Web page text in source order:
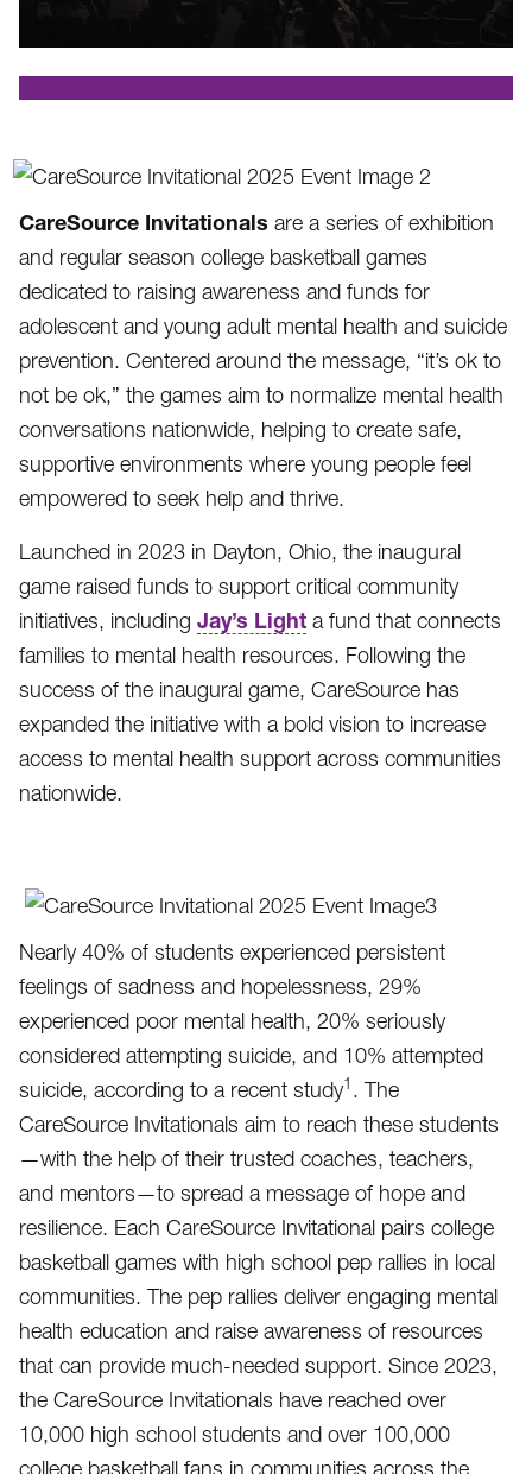
.
CareSource Invitationals are a series of exhibition
and regular season college basketball games
dedicated to raising awareness and funds for
adolescent and young adult mental health and suicide
prevention. Centered around the message, “it’s ok to
not be ok,” the games aim to normalize mental health
conversations nationwide, helping to create safe,
supportive environments where young people feel
empowered to seek help and thrive.
Launched in 2023 in Dayton, Ohio, the inaugural
game raised funds to support critical community
initiatives, including Jay’s Light a fund that connects
families to mental health resources. Following the
success of the inaugural game, CareSource has
expanded the initiative with a bold vision to increase
access to mental health support across communities
nationwide.
Nearly 40% of students experienced persistent
feelings of sadness and hopelessness, 29%
experienced poor mental health, 20% seriously
considered attempting suicide, and 10% attempted
suicide, according to a recent study1 . The
CareSource Invitationals aim to reach these students
—with the help of their trusted coaches, teachers,
and mentors—to spread a message of hope and
resilience. Each CareSource Invitational pairs college
basketball games with high school pep rallies in local
communities. The pep rallies deliver engaging mental
health education and raise awareness of resources
that can provide much-needed support. Since 2023,
the CareSource Invitationals have reached over
10,000 high school students and over 100,000
college basketball fans in communities across the